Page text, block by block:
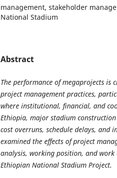
management, stakeholder
National Stadium
Abstract
The performance of megaprojects is
project management practices,
where institutional, financial, and
Ethiopia, major stadium
cost overruns, schedule delays, and
examined the effects of project
analysis, working position, and
Ethiopian National Stadium Project.